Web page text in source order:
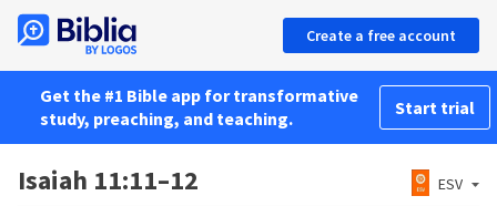
Create a free account
Get the #1 Bible app for transformative
study, preaching, and teaching.
Start trial
Isaiah 11:11–12 ESV